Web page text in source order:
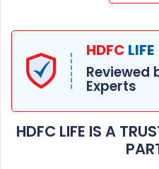
HDFC LIFE
Reviewed
Experts
HDFC LIFE IS A